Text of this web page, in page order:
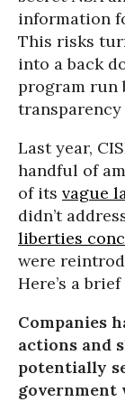
information
This risks
into a back
program
Last year,
handful of
of its vague
didn’t
liberties
were
Here’s a
Companies
actions and
potentially
government